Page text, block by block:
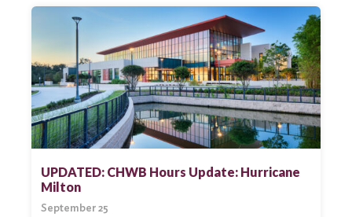
UPDATED: CHWB Hours Update: Hurricane
Milton
September 25